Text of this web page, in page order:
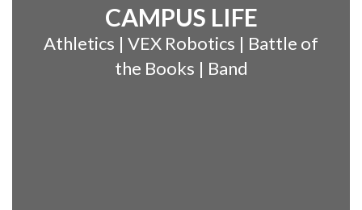
CAMPUS LIFE
Athletics | VEX Robotics | Battle of
the Books | Band